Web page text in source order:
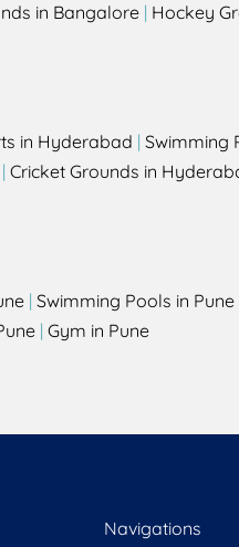
in Bangalore | Hockey
in Hyderabad | Swimming
Cricket Grounds in
| Swimming Pools in Pune
| Gym in Pune
Navigations